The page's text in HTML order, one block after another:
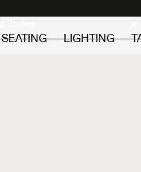
SEATING
LIGHTING